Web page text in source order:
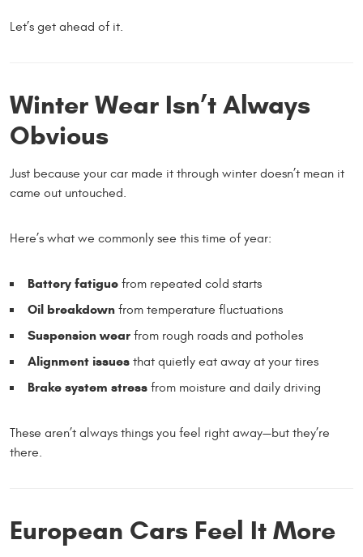
Let’s get ahead of it.
Winter Wear Isn’t Always
Obvious
Just because your car made it through winter doesn’t mean it
came out untouched.
Here’s what we commonly see this time of year:
Battery fatigue from repeated cold starts
Oil breakdown from temperature fluctuations
Suspension wear from rough roads and potholes
Alignment issues that quietly eat away at your tires
Brake system stress from moisture and daily driving
These aren’t always things you feel right away—but they’re
there.
European Cars Feel It More